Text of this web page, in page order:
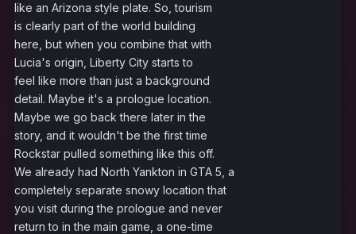
like an Arizona style plate. So, tourism
is clearly part of the world building
here, but when you combine that with
Lucia's origin, Liberty City starts to
feel like more than just a background
detail. Maybe it's a prologue location.
Maybe we go back there later in the
story, and it wouldn't be the first time
Rockstar pulled something like this off.
We already had North Yankton in GTA 5, a
completely separate snowy location that
you visit during the prologue and never
return to in the main game, a one-time